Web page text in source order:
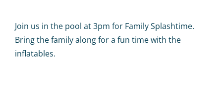
Big Events
Join us in the pool at 3pm for Family Splashtime.
Bring the family along for a fun time with the
inflatables.